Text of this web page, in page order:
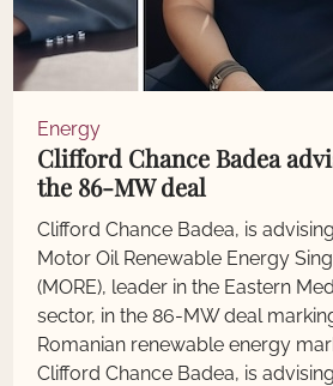
Energy
Clifford Chance Badea
the 86-MW deal
Clifford Chance Badea, is
Motor Oil Renewable Energy
(MORE), leader in the Eastern
sector, in the 86-MW deal
Romanian renewable energy
Clifford Chance Badea, is